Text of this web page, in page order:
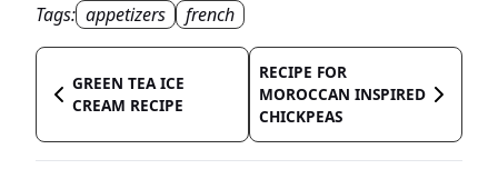
Tags: appetizers french
GREEN TEA ICE
CREAM RECIPE
RECIPE FOR
MOROCCAN INSPIRED
CHICKPEAS